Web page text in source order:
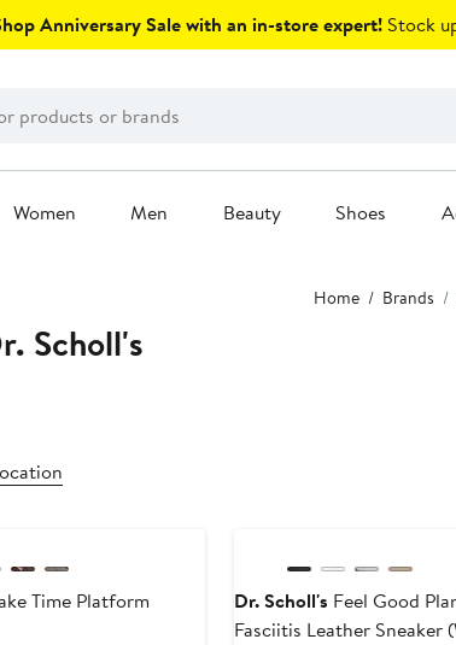
Anniversary Sale with an in-store expert! Stock
Women Men Beauty Shoes
Home Brands
Scholl's
Time Platform
Dr. Scholl's Feel Good
Fasciitis Leather Sneaker